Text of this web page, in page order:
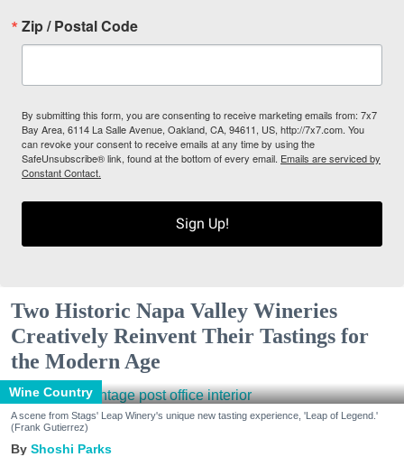
Zip / Postal Code
By submitting this form, you are consenting to receive marketing emails from: 7x7
Bay Area, 6114 La Salle Avenue, Oakland, CA, 94611, US, http://7x7.com. You
can revoke your consent to receive emails at any time by using the
SafeUnsubscribe® link, found at the bottom of every email. Emails are serviced by
Constant Contact.
Sign Up!
Two Historic Napa Valley Wineries
Creatively Reinvent Their Tastings for
the Modern Age
Wine Country
A scene from Stags' Leap Winery's unique new tasting experience, 'Leap of Legend.'
(Frank Gutierrez)
Shoshi Parks